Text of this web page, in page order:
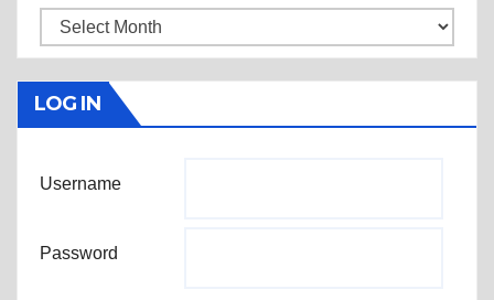
Archives
LOG IN
Username
Password